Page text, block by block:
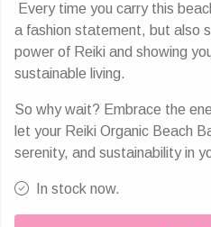
Every time you carry this
a fashion statement, but also
power of Reiki and showing
sustainable living.
So why wait? Embrace the
let your Reiki Organic Beach
serenity, and sustainability in
In stock now.